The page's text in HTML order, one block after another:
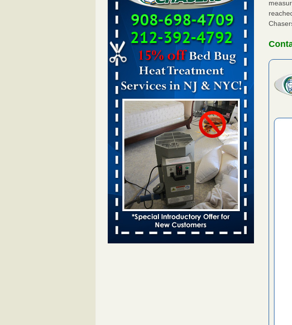
Bed bug treatments rise in Davenport - KWQC
Bed bug treatments rise in
Davenport KWQC...Read More
Saginaw Township couple have concerns with
bed bugs and mold in apartment - WSMH
Saginaw Township couple have concerns
with bed bugs and mold in
apartment WSMH...Read More
Two Iowa cities are among the nation's worst for
bed bug infestations - desmoinesregister.com
Two Iowa cities are among the nation's
worst for bed bug
infestations desmoinesregister.com...Read
More
Hotel room inspection refutes guest’s account of
bed bugs at Paris Las Vegas - 8newsnow.com
Hotel room inspection refutes guest’s
account of bed bugs at Paris Las